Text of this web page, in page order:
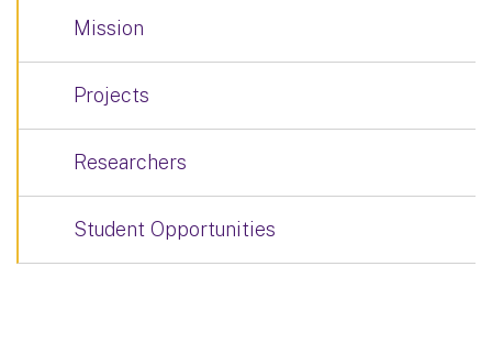
Mission
Projects
Researchers
Student Opportunities